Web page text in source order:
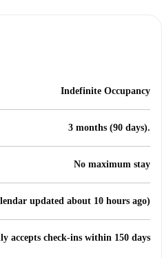
Indefinite Occupancy
3 months (90 days).
No maximum stay
updated about 10 hours ago)
accepts check-ins within 150 days